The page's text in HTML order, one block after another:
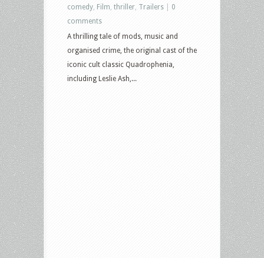
comedy Film thriller Trailers
0
comments
A thrilling tale of mods, music and
organised crime, the original cast of the
iconic cult classic Quadrophenia,
including Leslie Ash,...